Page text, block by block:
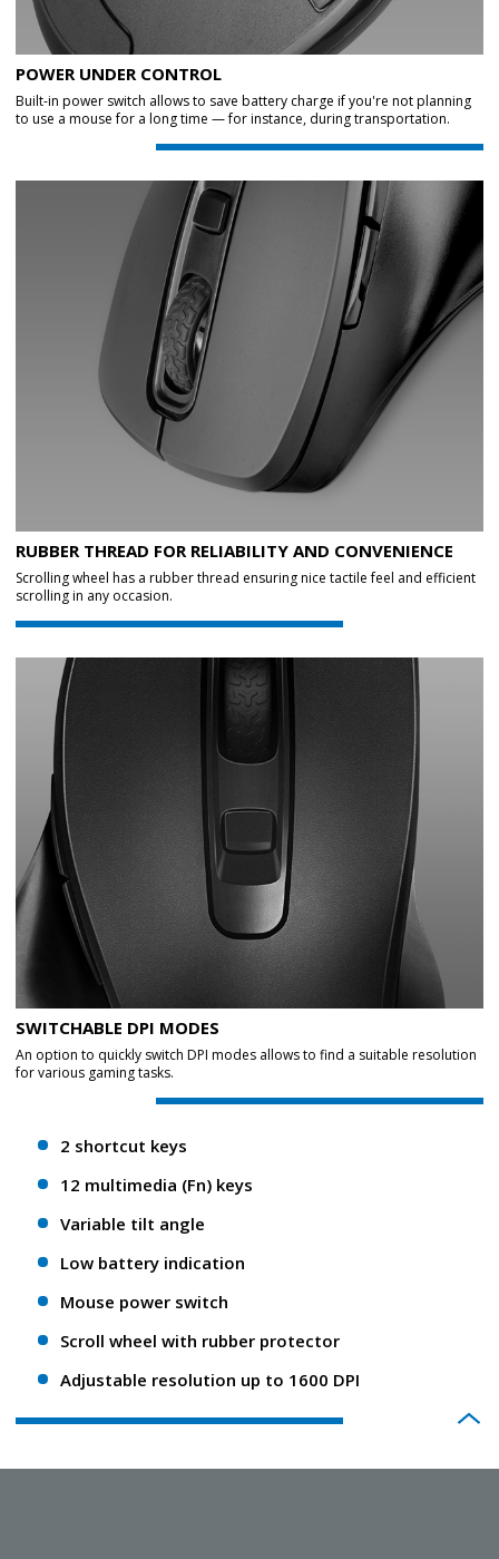
POWER UNDER CONTROL
Built-in power switch allows to save battery charge if you're not planning
to use a mouse for a long time — for instance, during transportation.
RUBBER THREAD FOR RELIABILITY AND CONVENIENCE
Scrolling wheel has a rubber thread ensuring nice tactile feel and efficient
scrolling in any occasion.
SWITCHABLE DPI MODES
An option to quickly switch DPI modes allows to find a suitable resolution
for various gaming tasks.
2 shortcut keys
12 multimedia (Fn) keys
Variable tilt angle
Low battery indication
Mouse power switch
Scroll wheel with rubber protector
Adjustable resolution up to 1600 DPI